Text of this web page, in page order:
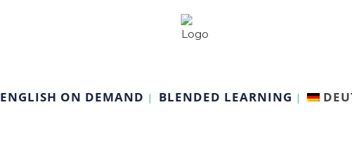
ENGLISH ON DEMAND BLENDED LEARNING